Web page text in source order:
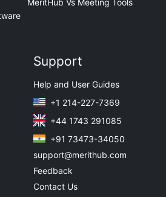
MeritHub Vs Meeting Tools
Support
Help and User Guides
+1 214-227-7369
+44 1743 291085
+91 73473-34050
support@merithub.com
Feedback
Contact Us